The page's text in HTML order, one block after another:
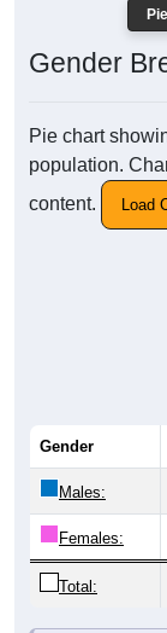
Gender
Pie chart
population.
content.
Load
Gender
Males:
Females:
Total: